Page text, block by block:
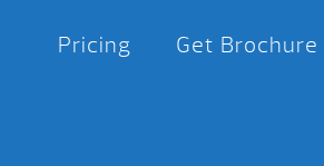
Pricing Get Brochure